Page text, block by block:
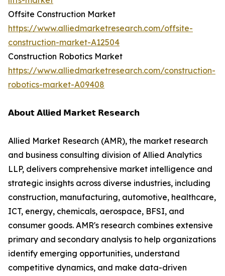
Offsite Construction Market
https://www.alliedmarketresearch.com/offsite-
construction-market-A12504
Construction Robotics Market
https://www.alliedmarketresearch.com/construction-
robotics-market-A09408
𝗔𝗯𝗼𝘂𝘁 𝗔𝗹𝗹𝗶𝗲𝗱 𝗠𝗮𝗿𝗸𝗲𝘁 𝗥𝗲𝘀𝗲𝗮𝗿𝗰𝗵
Allied Market Research (AMR), the market research
and business consulting division of Allied Analytics
LLP, delivers comprehensive market intelligence and
strategic insights across diverse industries, including
construction, manufacturing, automotive, healthcare,
ICT, energy, chemicals, aerospace, BFSI, and
consumer goods. AMR's research combines extensive
primary and secondary analysis to help organizations
identify emerging opportunities, understand
competitive dynamics, and make data-driven